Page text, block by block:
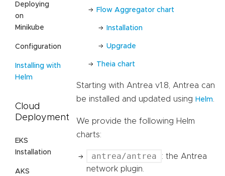
Deploying
on
Minikube
Configuration
Installing with
Helm
Cloud
Deployment
EKS
Installation
AKS
Flow Aggregator chart
Installation
Upgrade
Theia chart
Starting with Antrea v1.8, Antrea can
be installed and updated using Helm
We provide the following Helm
charts:
antrea/antrea
: the Antrea
network plugin.